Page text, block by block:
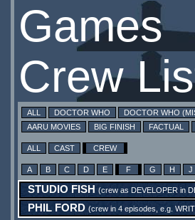
Games
Crew
ALL DOCTOR WHO DOCTOR WHO
AARU MOVIES
BIG FINISH FACTUAL
ALL CAST CREW
A B C D E F G H J
STUDIO FISH (crew as DEVELOPERin
PHIL FORD (crew in 4 episodes, e.g.